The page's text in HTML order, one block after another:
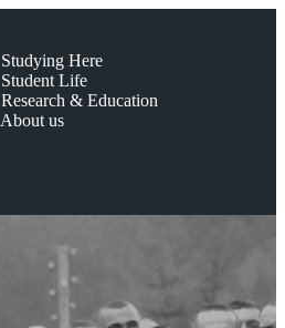
Studying Here
Student Life
Research & Education
About us